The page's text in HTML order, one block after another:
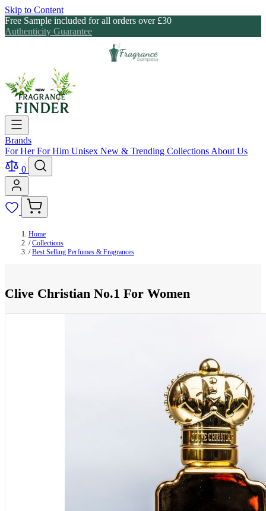
Skip to Content
Free Sample included for all orders over £30
Authenticity Guarantee
Brands
For HerFor Him Unisex New & Trending Collections About Us
0
Home
/ Collections
/ Best Selling Perfumes & Fragrances
Clive Christian No.1 For Women